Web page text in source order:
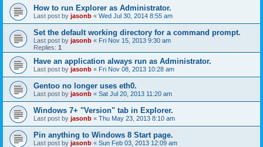
How to run Explorer as Administrator.
Last post by jasonb « Wed Jul 30, 2014 8:55 am
Set the default working directory for a command prompt.
Last post by jasonb « Fri Nov 15, 2013 9:30 am
Replies: 1
Have an application always run as Administrator.
Last post by jasonb « Fri Nov 08, 2013 10:28 am
Gentoo no longer uses eth0.
Last post by jasonb « Sat Jul 20, 2013 11:20 am
Windows 7+ "Version" tab in Explorer.
Last post by jasonb « Thu May 23, 2013 8:10 am
Pin anything to Windows 8 Start page.
Last post by jasonb « Sun Feb 03, 2013 12:09 am